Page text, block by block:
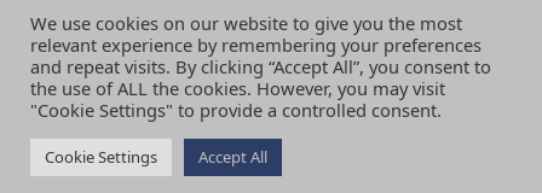
Blinds
Shutters
Upholstery
Fabric
Interior Design
Bespoke Consultations
We use cookies on our website to give you the most
relevant experience by remembering your preferences
and repeat visits. By clicking “Accept All”, you consent to
the use of ALL the cookies. However, you may visit
"Cookie Settings" to provide a controlled consent.
Cookie Settings Accept All